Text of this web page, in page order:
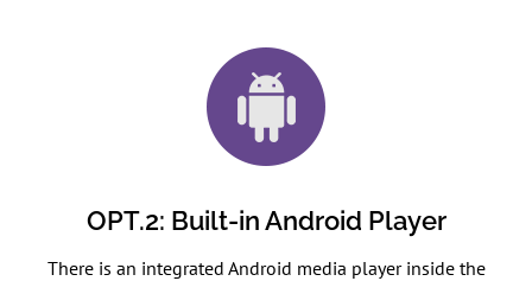
OPT.2: Built-in Android Player
There is an integrated Android media player inside the